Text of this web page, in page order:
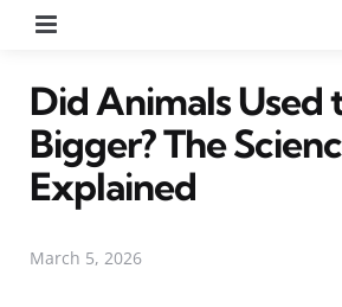
Did Animals Used
Bigger? The
Explained
March 5, 2026